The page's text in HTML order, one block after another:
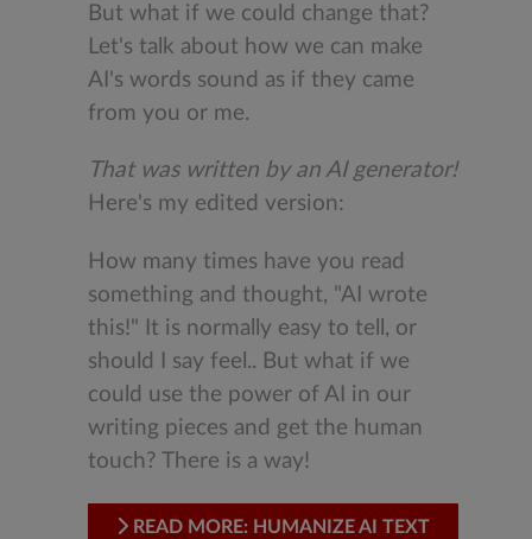
But what if we could change that?
Let's talk about how we can make
AI's words sound as if they came
from you or me.
That was written by an AI generator!
Here's my edited version:
How many times have you read
something and thought, "AI wrote
this!" It is normally easy to tell, or
should I say feel.. But what if we
could use the power of AI in our
writing pieces and get the human
touch? There is a way!
READ MORE: HUMANIZE AI TEXT